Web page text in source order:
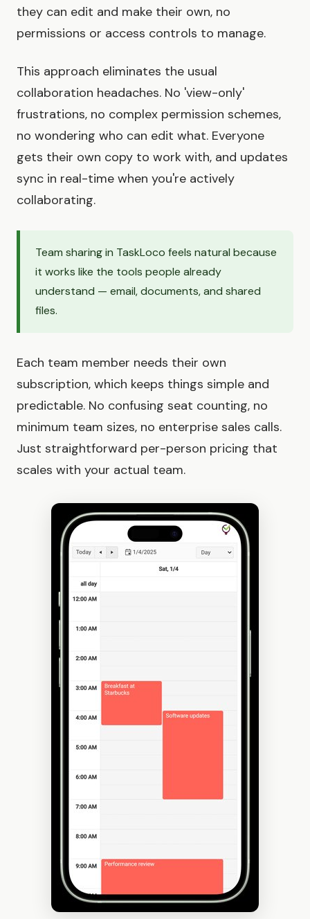
they can edit and make their own, no
permissions or access controls to manage.
This approach eliminates the usual
collaboration headaches. No 'view-only'
frustrations, no complex permission schemes,
no wondering who can edit what. Everyone
gets their own copy to work with, and updates
sync in real-time when you're actively
collaborating.
Team sharing in TaskLoco feels natural because
it works like the tools people already
understand — email, documents, and shared
files.
Each team member needs their own
subscription, which keeps things simple and
predictable. No confusing seat counting, no
minimum team sizes, no enterprise sales calls.
Just straightforward per-person pricing that
scales with your actual team.